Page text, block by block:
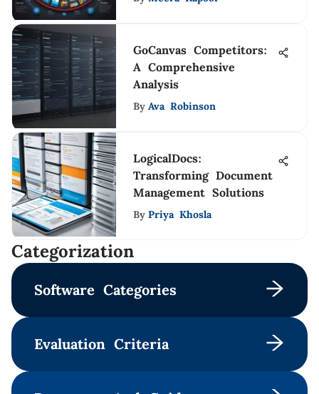
GoCanvas Competitors:
A Comprehensive
Analysis
By Ava Robinson
LogicalDocs:
Transforming Document
Management Solutions
By Priya Khosla
Сategorization
Software Categories
Evaluation Criteria